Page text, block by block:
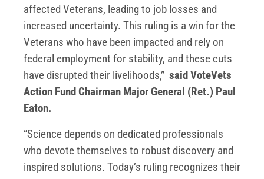
affected Veterans, leading to job losses and
increased uncertainty. This ruling is a win for the
Veterans who have been impacted and rely on
federal employment for stability, and these cuts
have disrupted their livelihoods,” said VoteVets
Action Fund Chairman Major General (Ret.) Paul
Eaton.
“Science depends on dedicated professionals
who devote themselves to robust discovery and
inspired solutions. Today’s ruling recognizes their